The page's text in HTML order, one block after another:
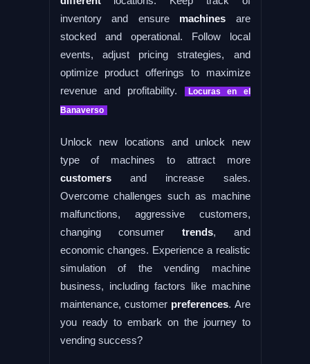
inventory and ensure machines are
stocked and operational. Follow local
events, adjust pricing strategies, and
optimize product offerings to maximize
revenue and profitability.
Locuras en el
Banaverso
Unlock new locations and unlock new
type of machines to attract more
customersand increase sales.
Overcome challenges such as machine
malfunctions, aggressive customers,
changing consumer trends, and
economic changes. Experience a realistic
simulation of the vending machine
business, including factors like machine
maintenance, customer preferences. Are
you ready to embark on the journey to
vending success?